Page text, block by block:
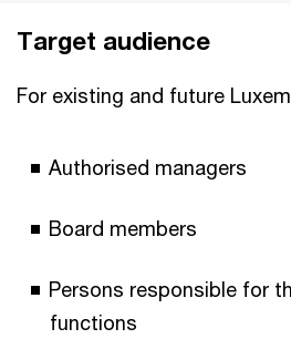
Target audience
For existing and future
Authorised managers
Board members
Persons responsible for
functions